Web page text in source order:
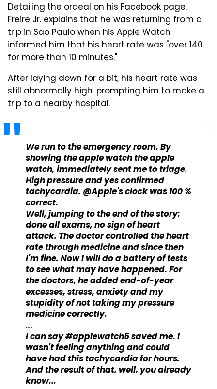
Detailing the ordeal on his Facebook page,
Freire Jr. explains that he was returning from a
trip in Sao Paulo when his Apple Watch
informed him that his heart rate was "over 140
for more than 10 minutes."
After laying down for a bit, his heart rate was
still abnormally high, prompting him to make a
trip to a nearby hospital.
We run to the emergency room. By
showing the apple watch the apple
watch, immediately sent me to triage.
High pressure and yes confirmed
tachycardia. @Apple's clock was 100 %
correct.
Well, jumping to the end of the story:
done all exams, no sign of heart
attack. The doctor controlled the heart
rate through medicine and since then
I'm fine. Now I will do a battery of tests
to see what may have happened. For
the doctors, he added end-of-year
excesses, stress, anxiety and my
stupidity of not taking my pressure
medicine correctly.
...
I can say #applewatch5 saved me. I
wasn't feeling anything and could
have had this tachycardia for hours.
And the result of that, well, you already
know...